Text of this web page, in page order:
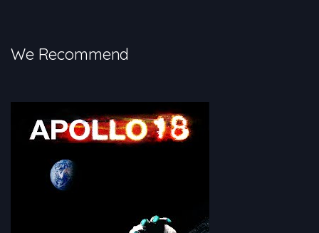
We Recommend